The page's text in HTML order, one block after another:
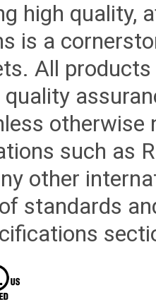
high quality,
is a
All
quality
otherwise
such as
other
standards